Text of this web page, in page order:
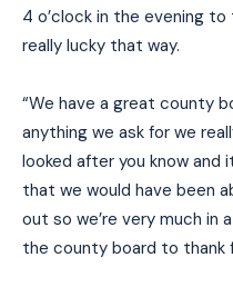
4 o’clock in the evening
really lucky that way.
“We have a great county
anything we ask for we
looked after you know and
that we would have been
out so we’re very much in
the county board to thank